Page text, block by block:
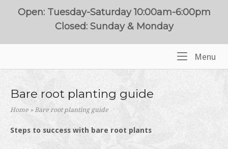
Open: Tuesday-Saturday 10:00am-6:00pm
Closed: Sunday & Monday
Menu
Bare root planting guide
Home »Bare root planting guide
Steps to success with bare root plants